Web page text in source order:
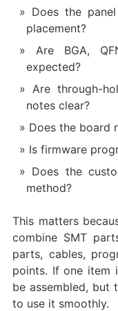
Does the
placement?
Are BGA,
expected?
Are through-
notes clear?
Does the board
Is firmware
Does the
method?
This matters
combine SMT
parts, cables,
points. If one item
be assembled, but
to use it smoothly.